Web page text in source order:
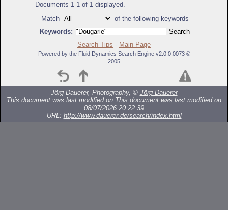
Documents 1-1 of 1 displayed.
Match
of the following keywords
Keywords:
Search Tips - Main Page
Powered by the Fluid Dynamics Search Engine v2.0.0.0073 ©
2005
Jörg Dauerer, Photography, © Jörg Dauerer
This document was last modified on This document was last modified on
08/07/2026 20:22:39
URL: http://www.dauerer.de/search/index.html